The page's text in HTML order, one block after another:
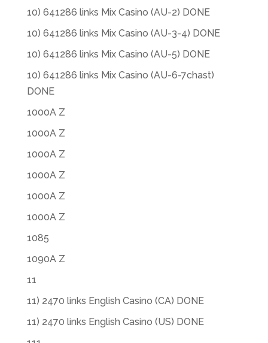
10) 641286 links Mix Casino (AU-2) DONE
10) 641286 links Mix Casino (AU-3-4) DONE
10) 641286 links Mix Casino (AU-5) DONE
10) 641286 links Mix Casino (AU-6-7chast)
DONE
1000A Z
1000A Z
1000A Z
1000A Z
1000A Z
1000A Z
1085
1090A Z
11
11) 2470 links English Casino (CA) DONE
11) 2470 links English Casino (US) DONE